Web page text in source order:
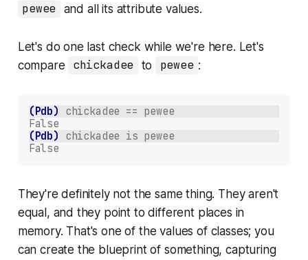
pewee and all its attribute values.
Let's do one last check while we're here. Let's
compare
chickadee to pewee :
(Pdb) chickadee == pewee
False
(Pdb) chickadee is pewee
False
They're definitely notthe same thing. They aren't
equal, and they point to different places in
memory. That's one of the values of classes; you
can create the blueprint of something, capturing